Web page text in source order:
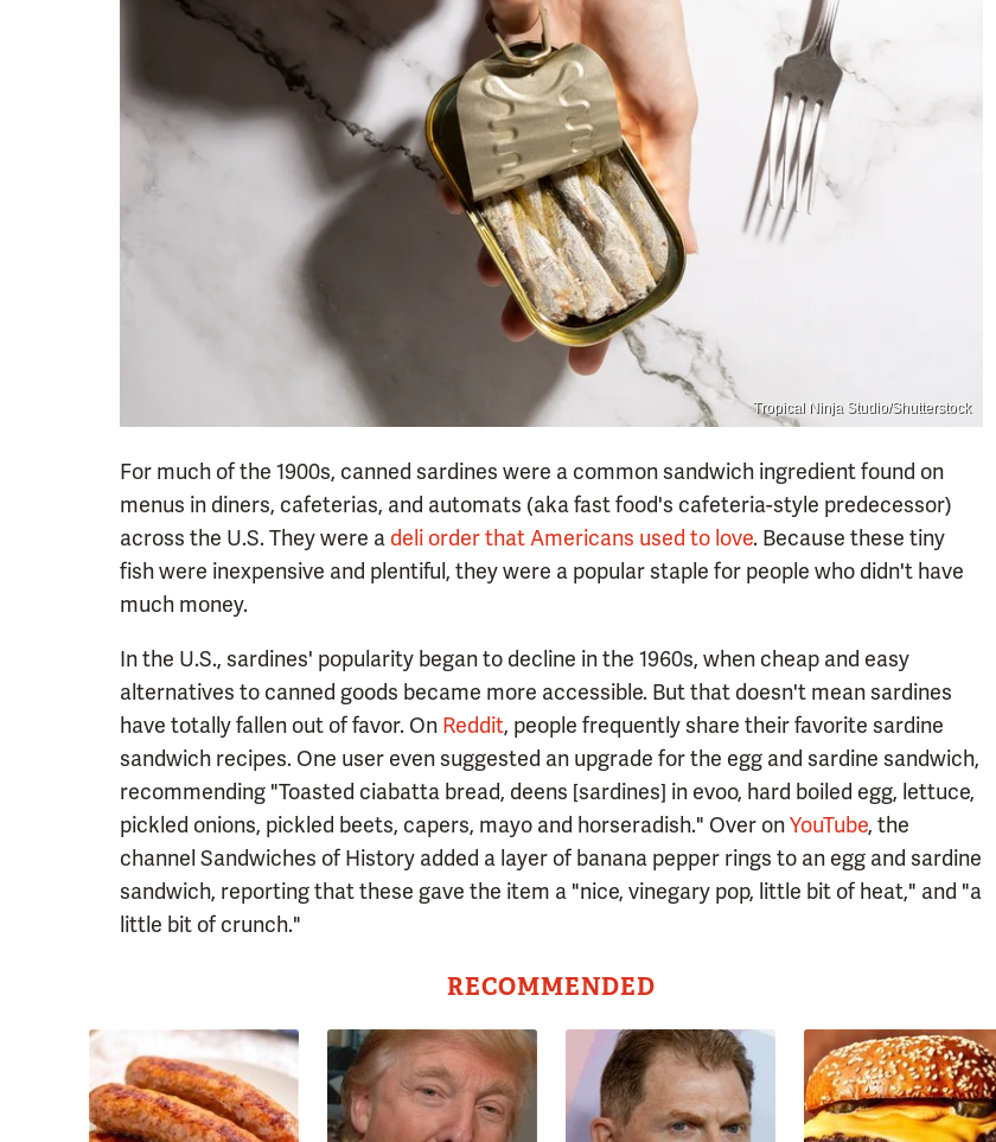
Tropical Ninja Studio/Shutterstock
For much of the 1900s, canned sardines were a common sandwich ingredient found on
menus in diners, cafeterias, and automats (aka fast food's cafeteria-style predecessor)
across the U.S. They were a deli order that Americans used to love. Because these tiny
fish were inexpensive and plentiful, they were a popular staple for people who didn't have
much money.
In the U.S., sardines' popularity began to decline in the 1960s, when cheap and easy
alternatives to canned goods became more accessible. But that doesn't mean sardines
have totally fallen out of favor. On Reddit, people frequently share their favorite sardine
sandwich recipes. One user even suggested an upgrade for the egg and sardine sandwich,
recommending "Toasted ciabatta bread, deens [sardines] in evoo, hard boiled egg, lettuce,
pickled onions, pickled beets, capers, mayo and horseradish." Over onYouTube, the
channel Sandwiches of History added a layer of banana pepper rings to an egg and sardine
sandwich, reporting that these gave the item a "nice, vinegary pop, little bit of heat," and "a
little bit of crunch."
RECOMMENDED